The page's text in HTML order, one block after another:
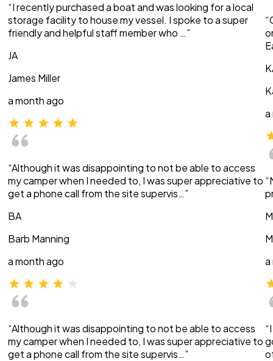
“I recently purchased a boat and was looking for a local
storage facility to house my vessel. I spoke to a super
friendly and helpful staff member who …”
JA
James Miller
a month ago
“Although it was disappointing to not be able to access
my camper when I needed to, I was super appreciative to
get a phone call from the site supervis…”
BA
Barb Manning
a month ago
“Although it was disappointing to not be able to access
my camper when I needed to, I was super appreciative to
get a phone call from the site supervis…”
a
a